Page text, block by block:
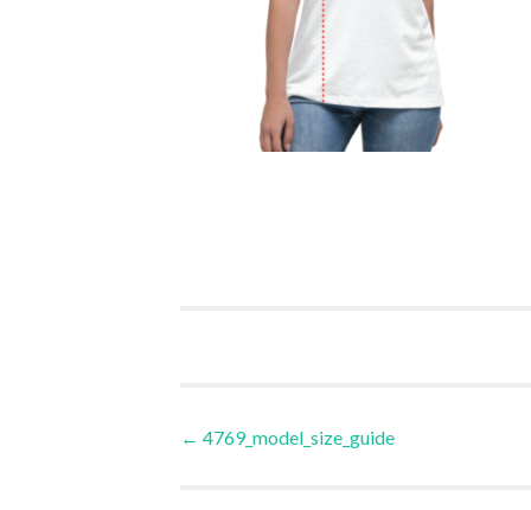
Post
← 4769_model_size_guide